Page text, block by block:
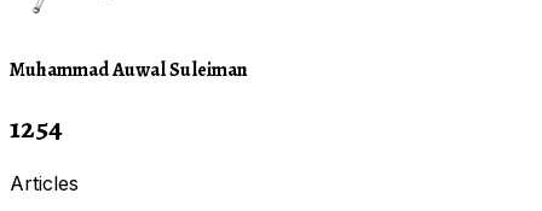
Muhammad Auwal Suleiman
1254
Articles